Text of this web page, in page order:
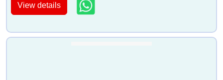
View details